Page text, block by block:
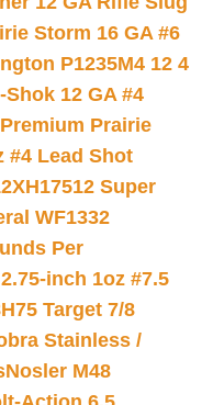
Storm 16 GA #6
P1235M4 12 4
12 GA #4
Prairie
#4 Lead Shot
Super
WF1332
Per
inch 1oz #7.5
Target 7/8
Stainless /
Nosler M48